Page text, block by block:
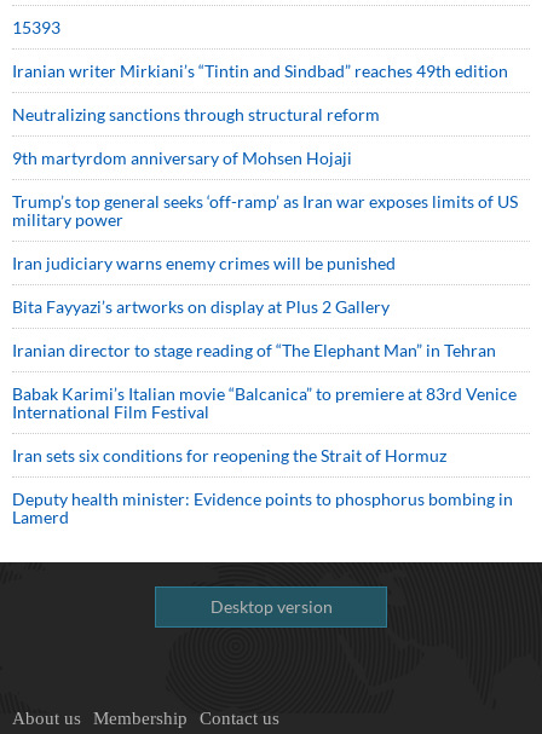
15393
Iranian writer Mirkiani’s “Tintin and Sindbad” reaches 49th edition
Neutralizing sanctions through structural reform
9th martyrdom anniversary of Mohsen Hojaji
Trump’s top general seeks ‘off-ramp’ as Iran war exposes limits of US
military power
Iran judiciary warns enemy crimes will be punished
Bita Fayyazi’s artworks on display at Plus 2 Gallery
Iranian director to stage reading of “The Elephant Man” in Tehran
Babak Karimi’s Italian movie “Balcanica” to premiere at 83rd Venice
International Film Festival
Iran sets six conditions for reopening the Strait of Hormuz
Deputy health minister: Evidence points to phosphorus bombing in
Lamerd
Desktop version
About us Membership Contact us